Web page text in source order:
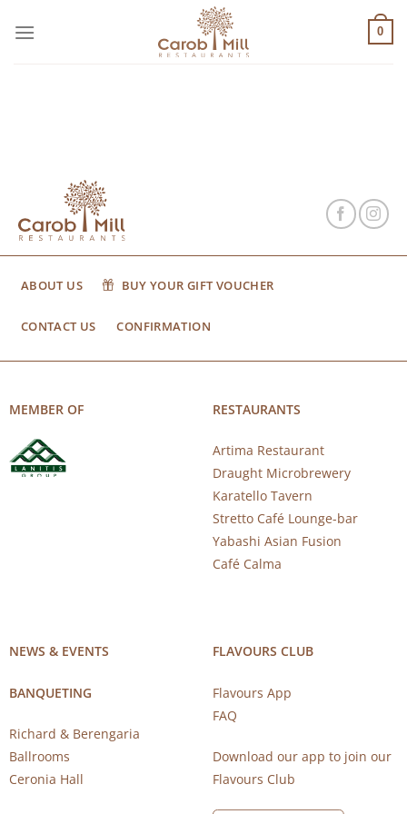
στο
0
ABOUT US BUY YOUR GIFT VOUCHER
CONTACT US CONFIRMATION
MEMBER OF RESTAURANTS
Artima Restaurant
Draught Microbrewery
Karatello Tavern
Stretto Café Lounge-bar
Yabashi Asian Fusion
Café Calma
NEWS & EVENTS
BANQUETING
Richard & Berengaria
Ballrooms
Ceronia Hall
FLAVOURS CLUB
Flavours App
FAQ
Download our app to join our
Flavours Club